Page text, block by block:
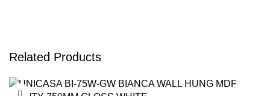
Related Products
-19%